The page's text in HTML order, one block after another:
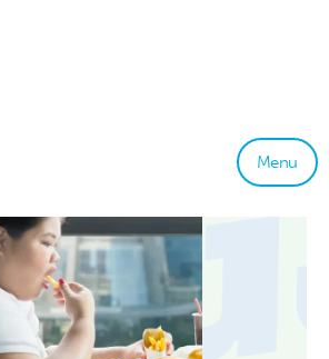
Menu